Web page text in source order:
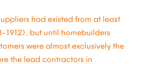
had existed from at least
–1912), but until homebuilders
were almost exclusively the
the lead contractors in